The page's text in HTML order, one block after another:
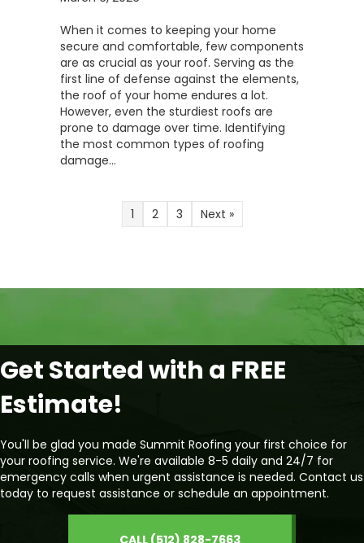
When it comes to keeping your home
secure and comfortable, few components
are as crucial as your roof. Serving as the
first line of defense against the elements,
the roof of your home endures a lot.
However, even the sturdiest roofs are
prone to damage over time. Identifying
the most common types of roofing
damage…
1 2 3 Next »
Get Started with a FREE
Estimate!
You'll be glad you made Summit Roofing your first choice for
your roofing service. We're available 8-5 daily and 24/7 for
emergency calls when urgent assistance is needed. Contact us
today to request assistance or schedule an appointment.